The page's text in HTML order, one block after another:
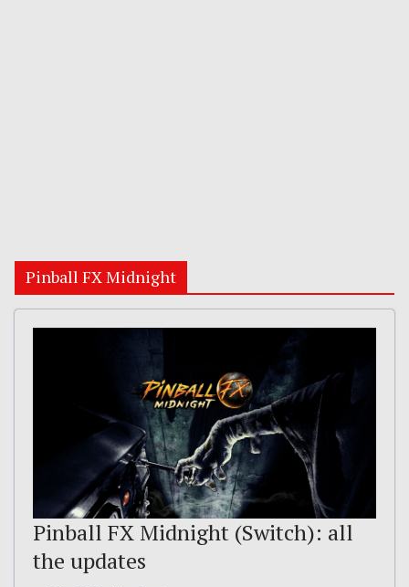
Pinball FX Midnight
Pinball FX Midnight (Switch): all
the updates